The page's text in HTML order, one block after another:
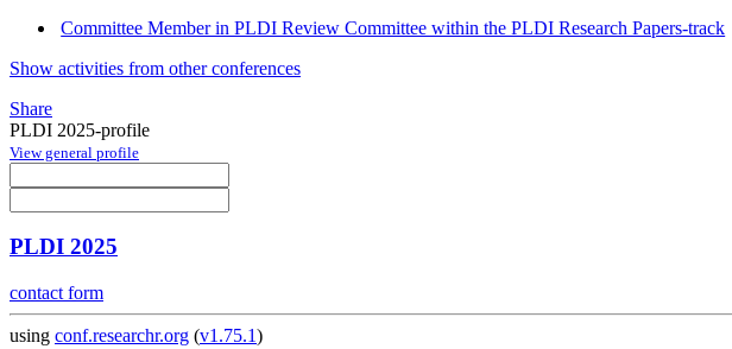
Committee Member in PLDI Review Committee within the PLDI Research Papers-track
Show activities from other conferences
Share
PLDI 2025-profile
View general profile
PLDI 2025
contact form
using conf.researchr.org (v1.75.1)